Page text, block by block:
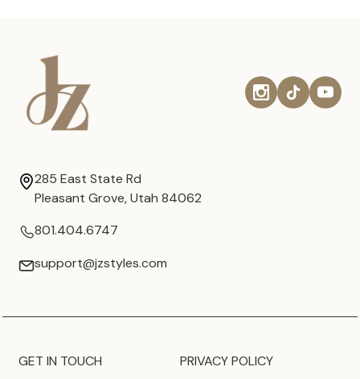
285 East State Rd
Pleasant Grove, Utah 84062
801.404.6747
support@jzstyles.com
GET IN TOUCH
PRIVACY POLICY